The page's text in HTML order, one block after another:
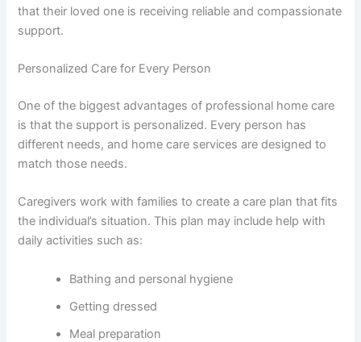
that their loved one is receiving reliable and compassionate
support.
Personalized Care for Every Person
One of the biggest advantages of professional home care
is that the support is personalized. Every person has
different needs, and home care services are designed to
match those needs.
Caregivers work with families to create a care plan that fits
the individual’s situation. This plan may include help with
daily activities such as:
Bathing and personal hygiene
Getting dressed
Meal preparation